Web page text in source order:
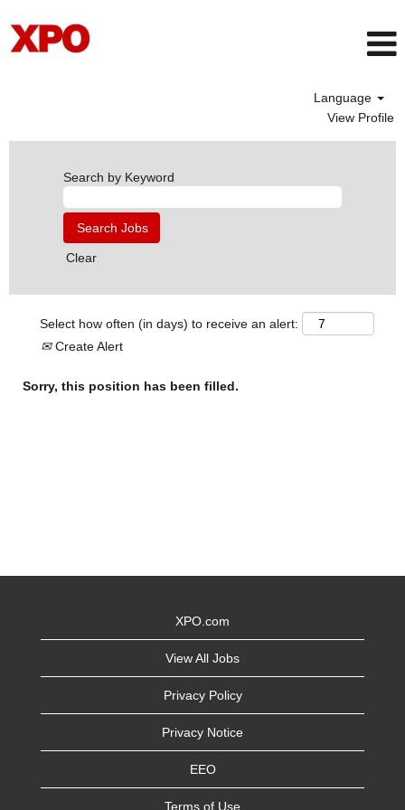
Language
View Profile
Search by Keyword
Clear
Select how often (in days) to receive an alert:
Create Alert
Sorry, this position has been filled.
XPO.com
View All Jobs
Privacy Policy
Privacy Notice
EEO
Terms of Use